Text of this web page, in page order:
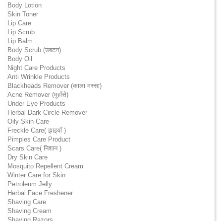
Body Lotion
Skin Toner
Lip Care
Lip Scrub
Lip Balm
Body Scrub (उबटन)
Body Oil
Night Care Products
Anti Wrinkle Products
Blackheads Remover (काला मस्सा)
Acne Remover (मुहाँसे)
Under Eye Products
Herbal Dark Circle Remover
Oily Skin Care
Freckle Care( झाइयाँ )
Pimples Care Product
Scars Care( निशान )
Dry Skin Care
Mosquito Repellent Cream
Winter Care for Skin
Petroleum Jelly
Herbal Face Freshener
Shaving Care
Shaving Cream